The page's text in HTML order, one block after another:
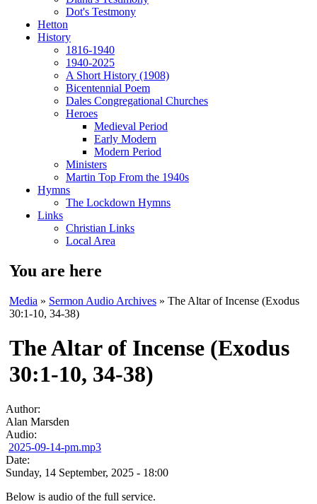
Dot's Testmony
Hetton
History
1816-1940
1940-2025
A Short History (1908)
Bicentennial Poem
Dales Congregational Churches
Heroes
Medieval Period
Early Modern
Modern Period
Ministers
Martin Top From the 1940s
Hymns
The Lockdown Hymns
Links
Christian Links
Local Area
You are here
Media » Sermon Audio Archives » The Altar of Incense (Exodus
30:1-10, 34-38)
The Altar of Incense (Exodus
30:1-10, 34-38)
Author:
Alan Marsden
Audio:
2025-09-14-pm.mp3
Date:
Sunday, 14 September, 2025 - 18:00
Below is audio of the full service.